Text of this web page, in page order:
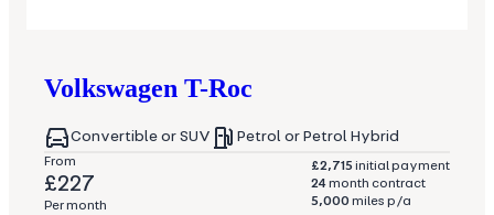
Volkswagen T-Roc
Convertible or SUV Petrol or Petrol Hybrid
From
£227
Per month
£2,715initial payment
24month contract
5,000miles p/a